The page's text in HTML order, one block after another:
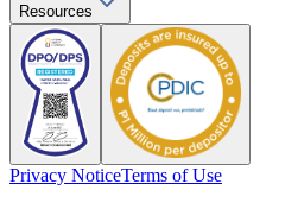
Resources
Privacy NoticeTerms of Use